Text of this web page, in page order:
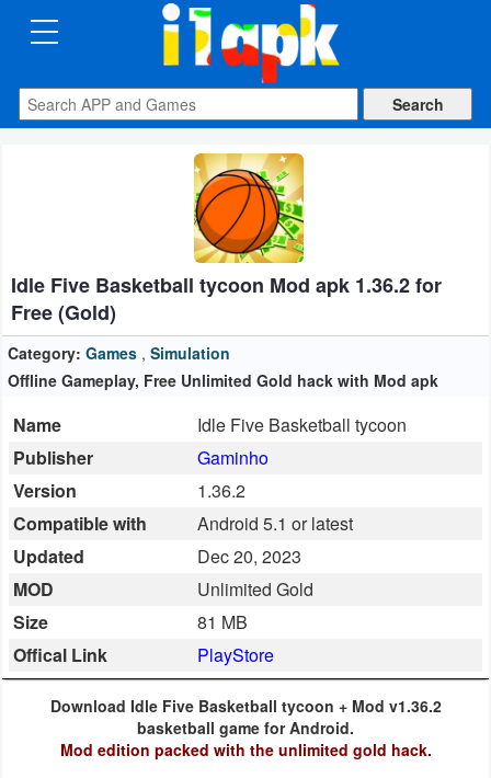
CATEGORIES
Apps
Auto
&
Vehicles
&
Reference
Business
Communication
Education
Idle Five Basketball tycoon Mod apk 1.36.2 for
Free (Gold)
Category: Games , Simulation
Offline Gameplay, Free Unlimited Gold hack with Mod apk
Name
Idle Five Basketball tycoon
Publisher
Gaminho
Version
1.36.2
Compatible with
Android 5.1 or latest
Updated
Dec 20, 2023
MOD
Unlimited Gold
Size
81 MB
Offical Link
PlayStore
Download Idle Five Basketball tycoon + Mod v1.36.2
basketball game for Android.
Mod edition packed with the unlimited gold hack.